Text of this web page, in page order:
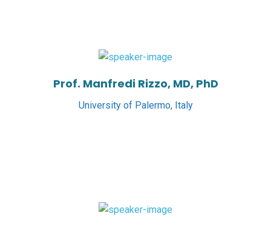
Prof. Manfredi Rizzo, MD, PhD
University of Palermo, Italy